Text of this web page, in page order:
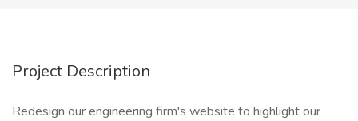
Project Description
Redesign our engineering firm's website to highlight our